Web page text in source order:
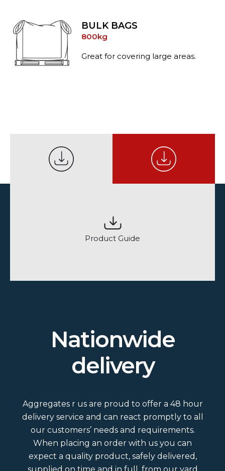
BULK BAGS
800kg
Great for covering large areas.
Product Guide
Do we do loose and bagged loads?
What colour and size slates do we
Is Grit Sand washed?
What area would a bulk bag cover?
Nationwide
delivery
Aggregates r us are proud to offer a 48 hour
delivery service and can react promptly to all
our customers’ needs and requirements.
When placing an order with us you can
expect a quality product, safely delivered,